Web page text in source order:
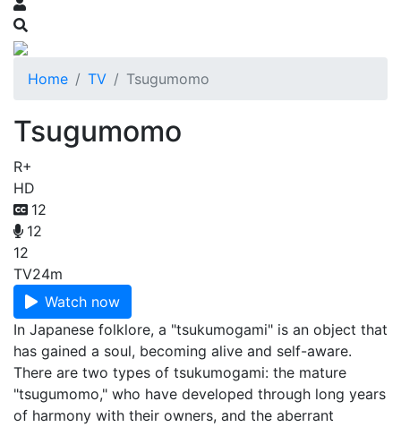
Home TV Tsugumomo
Tsugumomo
R+
HD
12
12
12
TV24m
Watch now
In Japanese folklore, a "tsukumogami" is an object that
has gained a soul, becoming alive and self-aware.
There are two types of tsukumogami: the mature
"tsugumomo," who have developed through long years
of harmony with their owners, and the aberrant